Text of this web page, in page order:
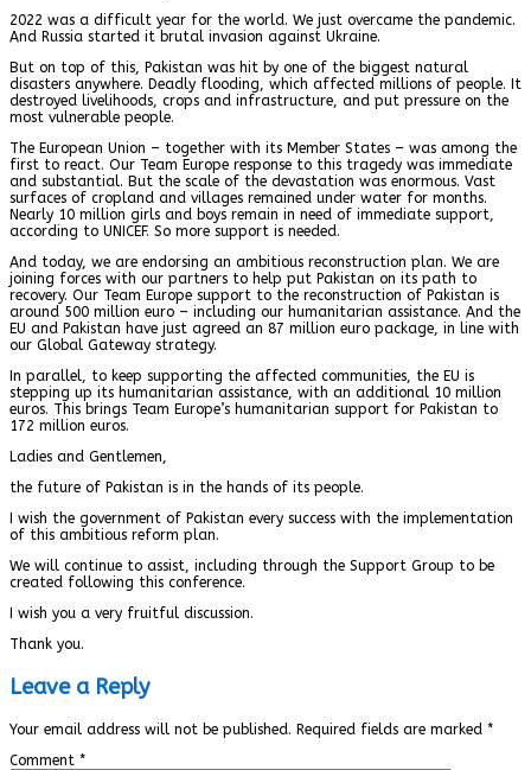
2022 was a difficult year for the world. We just overcame the pandemic.
And Russia started it brutal invasion against Ukraine.
But on top of this, Pakistan was hit by one of the biggest natural
disasters anywhere. Deadly flooding, which affected millions of people. It
destroyed livelihoods, crops and infrastructure, and put pressure on the
most vulnerable people.
The European Union – together with its Member States – was among the
first to react. Our Team Europe response to this tragedy was immediate
and substantial. But the scale of the devastation was enormous. Vast
surfaces of cropland and villages remained under water for months.
Nearly 10 million girls and boys remain in need of immediate support,
according to UNICEF. So more support is needed.
And today, we are endorsing an ambitious reconstruction plan. We are
joining forces with our partners to help put Pakistan on its path to
recovery. Our Team Europe support to the reconstruction of Pakistan is
around 500 million euro – including our humanitarian assistance. And the
EU and Pakistan have just agreed an 87 million euro package, in line with
our Global Gateway strategy.
In parallel, to keep supporting the affected communities, the EU is
stepping up its humanitarian assistance, with an additional 10 million
euros. This brings Team Europe’s humanitarian support for Pakistan to
172 million euros.
Ladies and Gentlemen,
the future of Pakistan is in the hands of its people.
I wish the government of Pakistan every success with the implementation
of this ambitious reform plan.
We will continue to assist, including through the Support Group to be
created following this conference.
I wish you a very fruitful discussion.
Thank you.
Leave a Reply
Your email address will not be published. Required fields are marked *
Comment *